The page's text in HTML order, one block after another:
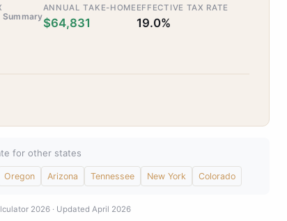
Summary
ANNUAL TAKE-HOME
$64,831
EFFECTIVE TAX RATE
19.0%
for other states
Oregon Arizona Tennessee New York Colorado
2026 · Updated April 2026